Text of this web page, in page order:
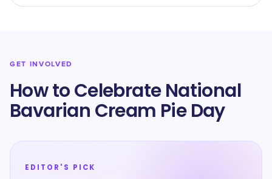
GET INVOLVED
How to Celebrate National
Bavarian Cream Pie Day
EDITOR'S PICK